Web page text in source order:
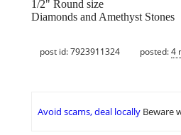
1/2" Round size
Diamonds and Amethyst Stones
post id: 7923911324 posted:4
Avoid scams, deal locally Beware